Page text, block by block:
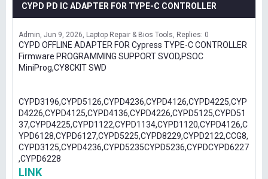
CYPD PD IC ADAPTER FOR TYPE-C CONTROLLER
Admin Jun 9, 2026 Laptop Repair & Bios Tools Replies: 0
CYPD OFFLINE ADAPTER FOR Cypress TYPE-C CONTROLLER
Firmware PROGRAMMING SUPPORT SVOD,PSOC
MiniProg,CY8CKIT SWD
CYPD3196,CYPD5126,CYPD4236,CYPD4126,CYPD4225,CYP
D4226,CYPD4125,CYPD4136,CYPD4226,CYPD5125,CYPD51
37,CYPD4225,CYPD1122,CYPD1134,CYPD1120,CYPD4126,C
YPD6128,CYPD6127,CYPD5225,CYPD8229,CYPD2122,CCG8,
CYPD3125,CYPD4236,CYPD5235CYPD5236,CYPDCYPD6227
,CYPD6228
LINK